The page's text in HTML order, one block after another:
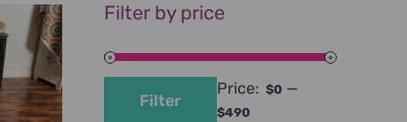
Filter by price
Filter
Price: $0 —
$490